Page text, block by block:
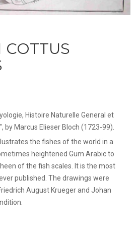
Histoire Naturelle General et
by Marcus Elieser Bloch (1723-99).
the fishes of the world in a
heightened Gum Arabic to
of the fish scales. It is the most
published. The drawings were
August Krueger and Johan